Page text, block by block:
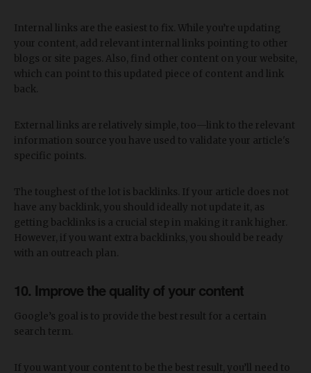
Internal links are the easiest to fix. While you’re updating
your content, add relevant internal links pointing to other
blogs or site pages. Also, find other content on your website,
which can point to this updated piece of content and link
back.
External links are relatively simple, too—link to the relevant
information source you have used to validate your article's
specific points.
The toughest of the lot is backlinks. If your article does not
have any backlink, you should ideally not update it, as
getting backlinks is a crucial step in making it rank higher.
However, if you want extra backlinks, you should be ready
with an outreach plan.
10. Improve the quality of your content
Google’s goal is to provide the best result for a certain
search term.
If you want your content to be the best result, you’ll need to